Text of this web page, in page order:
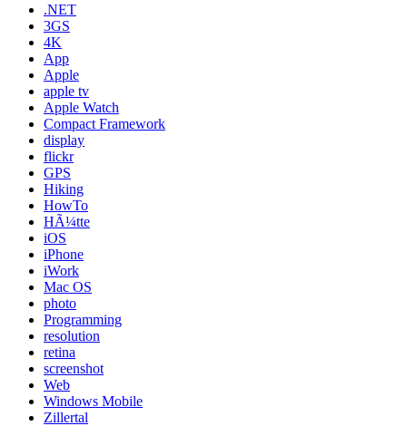
.NET
3GS
4K
App
Apple
apple tv
Apple Watch
Compact Framework
display
flickr
GPS
Hiking
HowTo
HÃ¼tte
iOS
iPhone
iWork
Mac OS
photo
Programming
resolution
retina
screenshot
Web
Windows Mobile
Zillertal